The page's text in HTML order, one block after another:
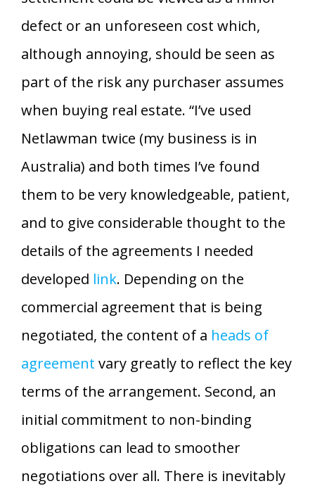
defect or an unforeseen cost which,
although annoying, should be seen as
part of the risk any purchaser assumes
when buying real estate. “I’ve used
Netlawman twice (my business is in
Australia) and both times I’ve found
them to be very knowledgeable, patient,
and to give considerable thought to the
details of the agreements I needed
developed link. Depending on the
commercial agreement that is being
negotiated, the content of a heads of
agreement vary greatly to reflect the key
terms of the arrangement. Second, an
initial commitment to non-binding
obligations can lead to smoother
negotiations over all. There is inevitably